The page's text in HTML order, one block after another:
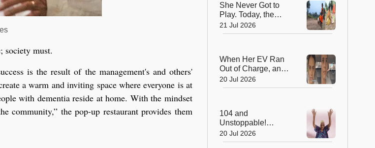
society must.
is the result of the management's and others'
a warm and inviting space where everyone is at
with dementia reside at home. With the mindset
community,” the pop-up restaurant provides them
Mantar
She Never Got to
Play. Today, the
Saree-Clad Coach
Is Creating Football
21 Jul 2026
When Her EV Ran
Out of Charge, an
Indian Army Hero
Went the Extra Mile!
20 Jul 2026
104 and
Unstoppable!
Grandma's 512-Day
Yoga Streak Is
20 Jul 2026